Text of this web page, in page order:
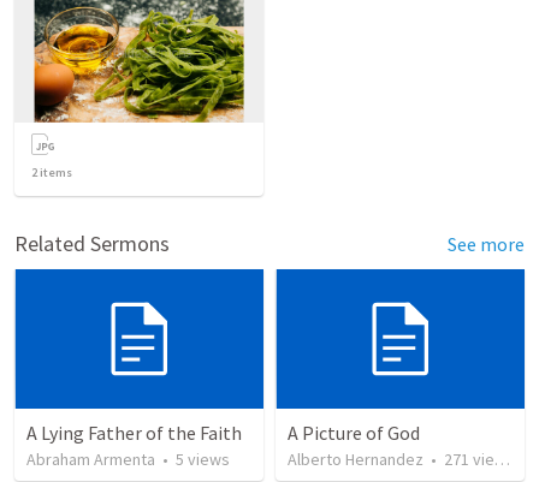
2items
Related Sermons See more
A Lying Father of the Faith
Abraham Armenta • 5 views
A Picture of God
Alberto Hernandez • 271 views